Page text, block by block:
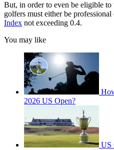
But, in order to even be eligible
golfers must either be
Index not exceeding 0.4.
You may like
2026 US Open?
US